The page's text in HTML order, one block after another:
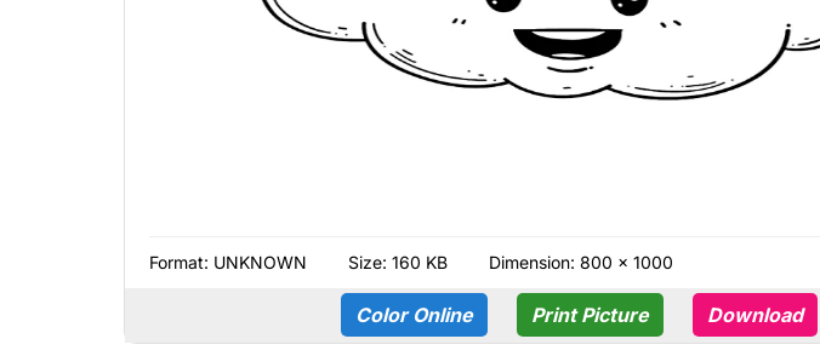
Format: UNKNOWN Size: 160 KB Dimension: 800 × 1000
Color Online Print Picture Download